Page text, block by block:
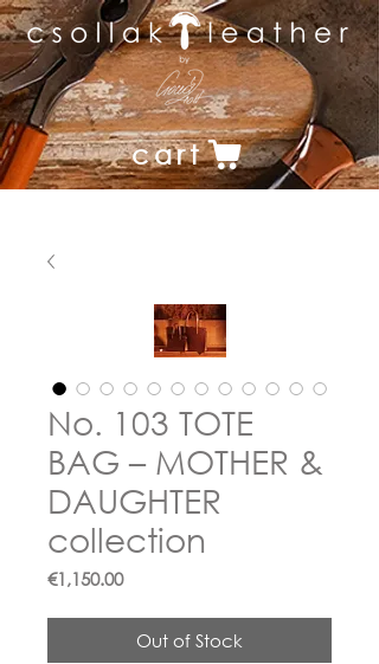
cart
No. 103 TOTE
BAG – MOTHER &
DAUGHTER
collection
€1,150.00Price
Out of Stock